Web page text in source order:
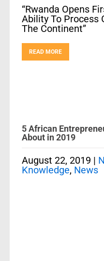
“Rwanda Opens
Ability To Process
The Continent”
READ MORE
5 African
About in 2019
August 22, 2019 |
Knowledge, News